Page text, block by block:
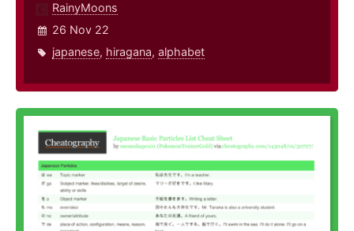
RainyMoons
26 Nov 22
japanese, hiragana, alphabet